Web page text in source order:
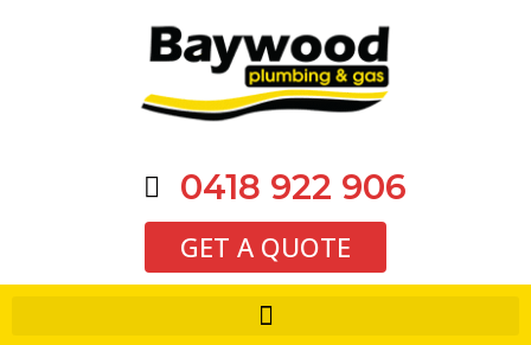
0418 922 906
GET A QUOTE